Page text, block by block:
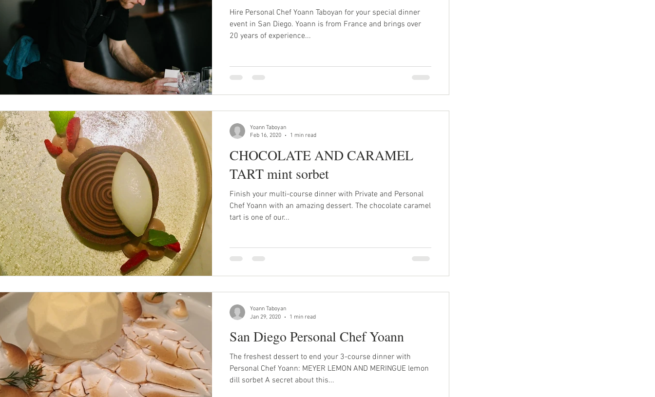
Hire Personal Chef Yoann Taboyan for your special dinner
event in San Diego. Yoann is from France and brings over
20 years of experience...
CHOCOLATE AND CARAMEL
TART mint sorbet
Finish your multi-course dinner with Private and Personal
Chef Yoann with an amazing dessert. The chocolate caramel
tart is one of our...
Yoann Taboyan
Feb 16, 2020
1 min read
San Diego Personal Chef Yoann
The freshest dessert to end your 3-course dinner with
Personal Chef Yoann: MEYER LEMON AND MERINGUE lemon
dill sorbet A secret about this...
Yoann Taboyan
Jan 29, 2020
1 min read